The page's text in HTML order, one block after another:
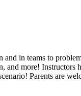
in teams to
and more!
Parents are